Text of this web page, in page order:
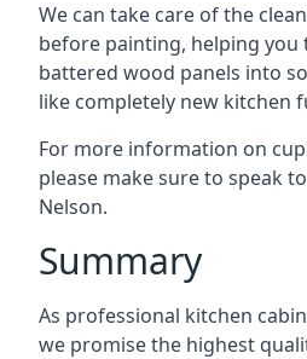
We can take care of the
before painting, helping
battered wood panels into
like completely new kitchen
For more information on
please make sure to speak
Nelson.
Summary
As professional kitchen
we promise the highest